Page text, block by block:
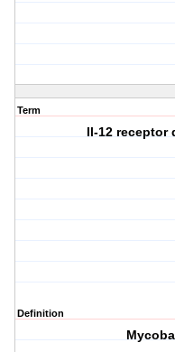
Term
Il-12 receptor
Definition